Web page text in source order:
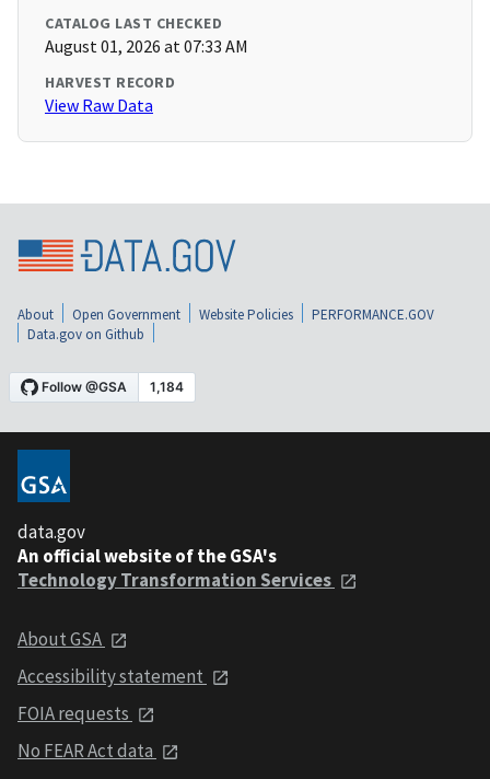
CATALOG LAST CHECKED
August 01, 2026 at 07:33 AM
HARVEST RECORD
View Raw Data
About Open Government Website Policies
PERFORMANCE.GOV
Data.gov on Github
data.gov
An official website of the GSA's
Technology Transformation Services
About GSA
Accessibility statement
FOIA requests
No FEAR Act data